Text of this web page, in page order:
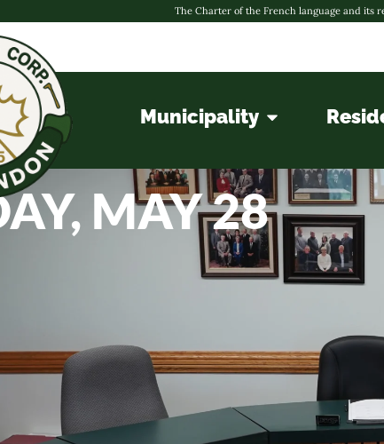
The Charter of the French language and its
Municipality
MAY 28